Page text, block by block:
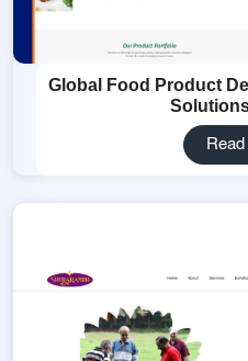
Global Food Product